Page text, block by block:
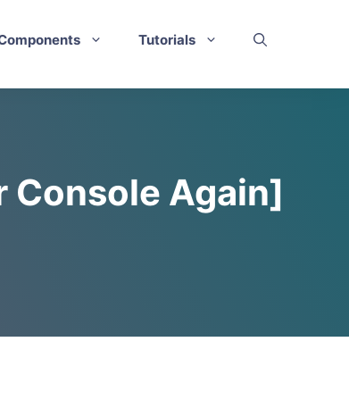
Tutorials
Console Again]